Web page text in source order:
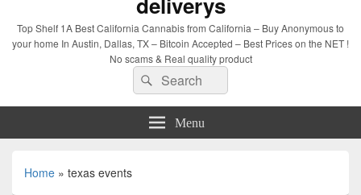
Top Shelf 1A Best California Cannabis from California – Buy Anonymous to
your home In Austin, Dallas, TX – Bitcoin Accepted – Best Prices on the NET !
No scams & Real quality product
Search
for:
Search
Menu
Home » texas events